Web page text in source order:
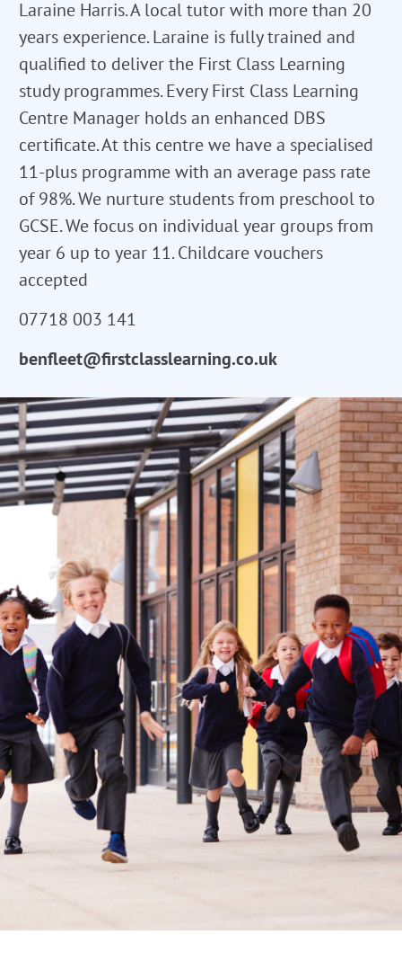
Laraine Harris. A local tutor with more than 20
years experience. Laraine is fully trained and
qualified to deliver the First Class Learning
study programmes. Every First Class Learning
Centre Manager holds an enhanced DBS
certificate. At this centre we have a specialised
11-plus programme with an average pass rate
of 98%. We nurture students from preschool to
GCSE. We focus on individual year groups from
year 6 up to year 11. Childcare vouchers
accepted
07718 003 141
benfleet@firstclasslearning.co.uk